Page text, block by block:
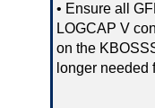
• Ensure all
LOGCAP V
on the
longer needed